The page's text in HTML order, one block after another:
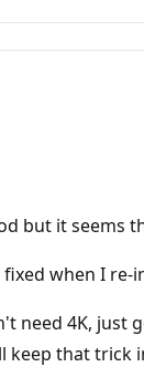
but it seems
when I
need 4K,
keep that trick